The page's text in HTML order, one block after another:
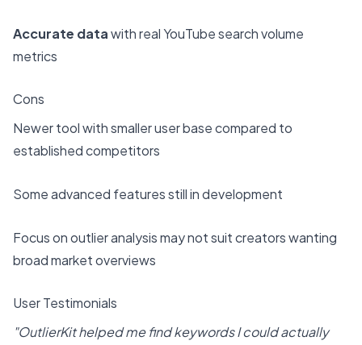
Accurate datawith real YouTube search volume
metrics
Cons
Newer tool with smaller user base compared to
established competitors
Some advanced features still in development
Focus on outlier analysis may not suit creators wanting
broad market overviews
User Testimonials
"OutlierKit helped me find keywords I could actually